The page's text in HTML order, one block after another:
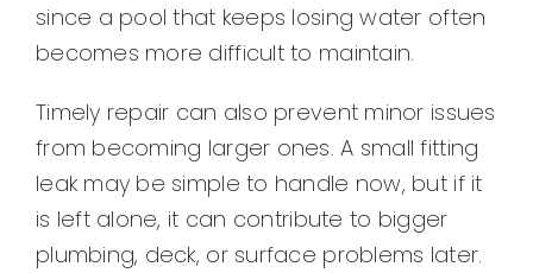
since a pool that keeps losing water often
becomes more difficult to maintain.
Timely repair can also prevent minor issues
from becoming larger ones. A small fitting
leak may be simple to handle now, but if it
is left alone, it can contribute to bigger
plumbing, deck, or surface problems later.